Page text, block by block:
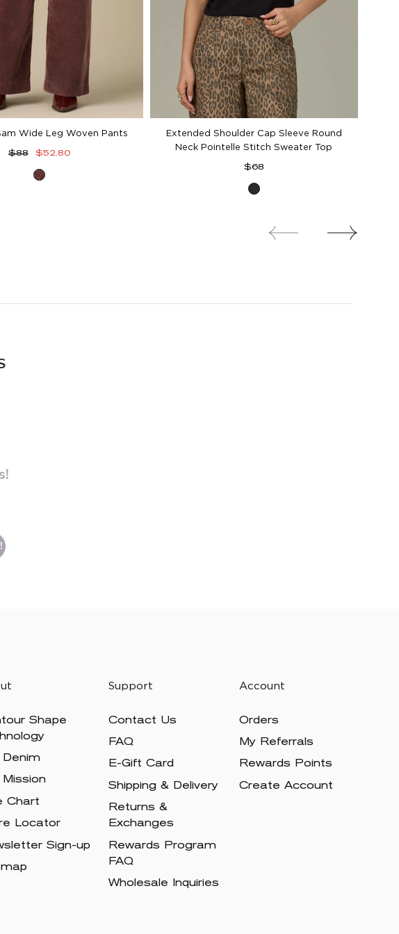
Wide Leg Woven Pants
Regular
$88
Sale
$52.80
Washed
Extended Shoulder Cap Sleeve Round
Neck Pointelle Stitch Sweater Top
Regular
$68
Black
Shape
Denim
Mission
Chart
Locator
Sign-up
Support
Contact Us
FAQ
E-Gift Card
Shipping & Delivery
Returns &
Exchanges
Rewards Program
FAQ
Wholesale Inquiries
Account
Orders
My Referrals
Rewards Points
Create Account